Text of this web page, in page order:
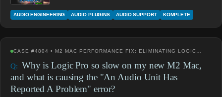
AUDIO ENGINEERING AUDIO PLUGINS AUDIO SUPPORT KOMPLETE
CASE #4804 • M2 MAC PERFORMANCE FIX: ELIMINATING LOGIC…
Why is Logic Pro so slow on my new M2 Mac,
and what is causing the "An Audio Unit Has
Reported A Problem" error?